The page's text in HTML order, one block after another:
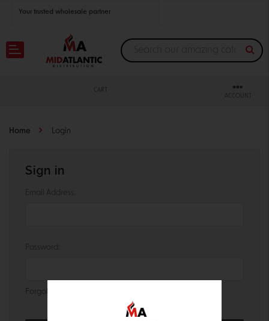
Your trusted wholesale partner
Join thousands of satisfied retailers across the U.S.
CART
ACCOUNT
Home Login
Sign in
Email Address:
Password:
Forgot your password?